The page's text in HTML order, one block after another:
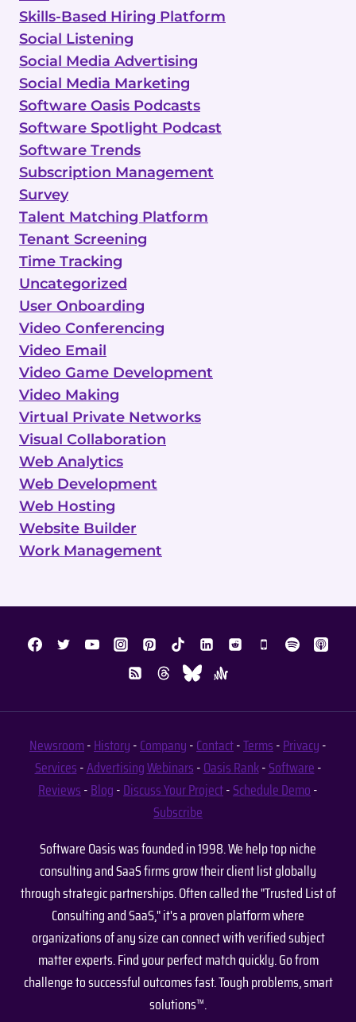
Skills-Based Hiring Platform
Social Listening
Social Media Advertising
Social Media Marketing
Software Oasis Podcasts
Software Spotlight Podcast
Software Trends
Subscription Management
Survey
Talent Matching Platform
Tenant Screening
Time Tracking
Uncategorized
User Onboarding
Video Conferencing
Video Email
Video Game Development
Video Making
Virtual Private Networks
Visual Collaboration
Web Analytics
Web Development
Web Hosting
Website Builder
Work Management
Newsroom-History-Company-Contact-Terms-Privacy-
Services-AdvertisingWebinars-Oasis Rank-Software-
Reviews-Blog-Discuss Your Project-Schedule Demo-
Subscribe
Software Oasis was founded in 1998. We help top niche
consulting and SaaS firms grow their client list globally
through strategic partnerships. Often called the "Trusted List of
Consulting and SaaS," it's a proven platform where
organizations of any size can connect with verified subject
matter experts. Find your perfect match quickly. Go from
challenge to successful outcomes fast. Tough problems, smart
solutions™.